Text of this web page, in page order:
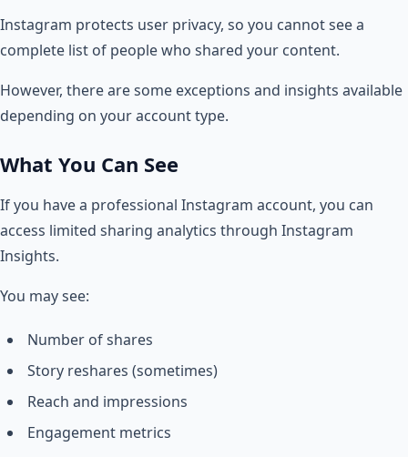
Instagram protects user privacy, so you cannot see a
complete list of people who shared your content.
However, there are some exceptions and insights available
depending on your account type.
What You Can See
If you have a professional Instagram account, you can
access limited sharing analytics through Instagram
Insights.
You may see:
Number of shares
Story reshares (sometimes)
Reach and impressions
Engagement metrics